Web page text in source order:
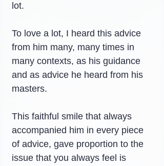
lot.
To love a lot, I heard this advice
from him many, many times in
many contexts, as his guidance
and as advice he heard from his
masters.
This faithful smile that always
accompanied him in every piece
of advice, gave proportion to the
issue that you always feel is